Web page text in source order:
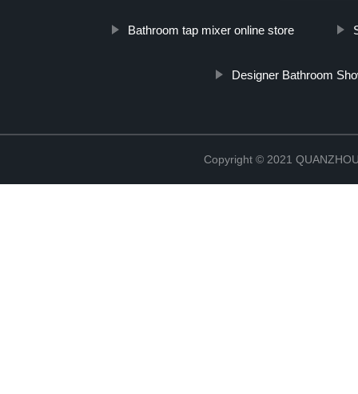
Bathroom tap mixer online store
Designer Bathroom
Copyright © 2021